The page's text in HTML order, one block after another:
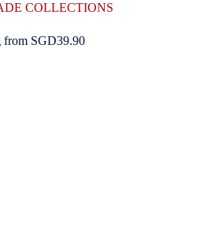
COLLECTIONS
from SGD39.90